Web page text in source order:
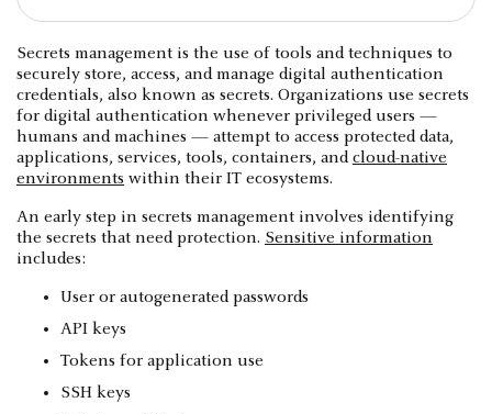
Secrets management is the use of tools and techniques to
securely store, access, and manage digital authentication
credentials, also known as secrets. Organizations use secrets
for digital authentication whenever privileged users —
humans and machines — attempt to access protected data,
applications, services, tools, containers, andcloud-native
environments within their IT ecosystems.
An early step in secrets management involves identifying
the secrets that need protection. Sensitive information
includes:
User or autogenerated passwords
API keys
Tokens for application use
SSH keys